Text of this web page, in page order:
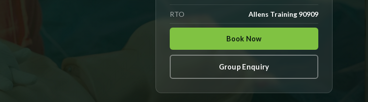
RTO Allens Training 90909
Book Now
Group Enquiry